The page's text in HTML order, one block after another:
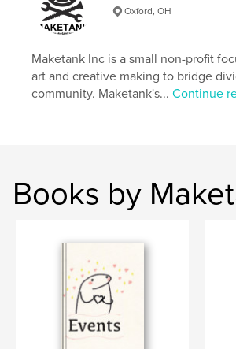
Oxford, OH
Maketank Inc is a small non-profit
art and creative making to bridge
community. Maketank's...Continue
Books by